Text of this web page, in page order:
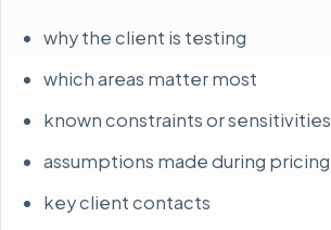
why the client is testing
which areas matter most
known constraints or sensitivities
assumptions made during pricing
key client contacts